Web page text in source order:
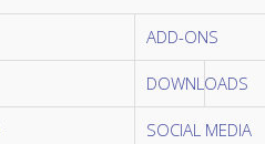
ADD-ONS
DOWNLOADS
SOCIAL MEDIA